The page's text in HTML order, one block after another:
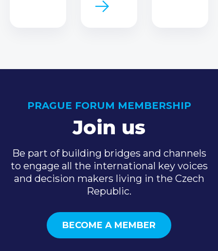
PRAGUE FORUM MEMBERSHIP
Join us
Be part of building bridges and channels
to engage all the international key voices
and decision makers living in the Czech
Republic.
BECOME A MEMBER